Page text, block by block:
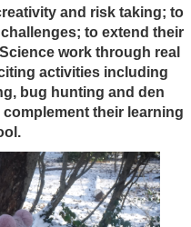
and risk taking; to
to extend their
Science work throug h rea
activities including
bug hunting and den
their learning